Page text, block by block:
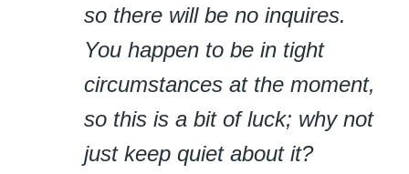
so there will be no inquires.
You happen to be in tight
circumstances at the moment,
so this is a bit of luck; why not
just keep quiet about it?